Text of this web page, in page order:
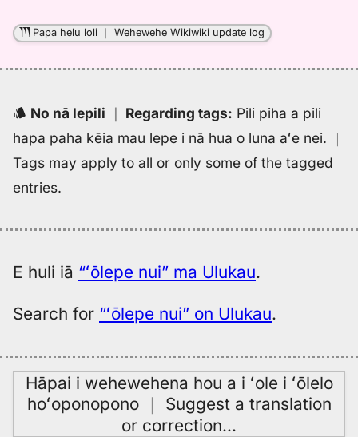
(1986),
to
Papa helu loli ｜Wehewehe Wikiwiki update log
No nā lepili ｜ Regarding tags: Pili piha a pili
hapa paha kēia mau lepe i nā hua o luna aʻe nei. ｜
Tags may apply to all or only some of the tagged
entries.
E huli iā “ʻōlepe nui” ma Ulukau.
Search for “ʻōlepe nui” on Ulukau.
Hāpai i wehewehena hou a i ʻole i ʻōlelo
hoʻoponopono｜ Suggest a translation
or correction…